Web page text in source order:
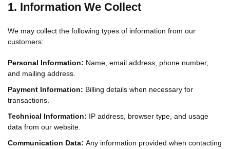
1. Information We Collect
We may collect the following types of information from our
customers:
Personal Information: Name, email address, phone number,
and mailing address.
Payment Information: Billing details when necessary for
transactions.
Technical Information: IP address, browser type, and usage
data from our website.
Communication Data: Any information provided when contacting